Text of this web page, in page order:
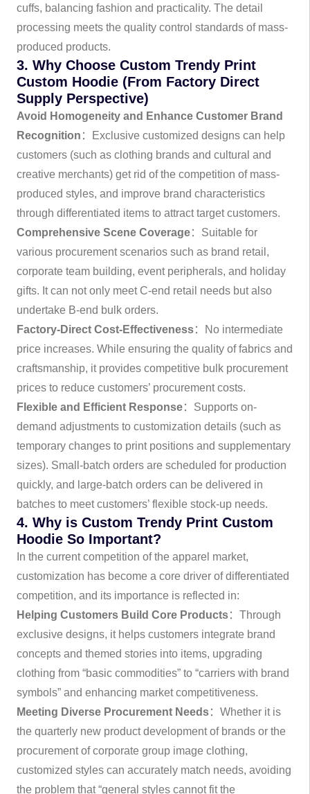
cuffs, balancing fashion and practicality. The detail
processing meets the quality control standards of mass-
produced products.
3. Why Choose Custom Trendy Print
Custom Hoodie (From Factory Direct
Supply Perspective)
Avoid Homogeneity and Enhance Customer Brand
Recognition ：Exclusive customized designs can help
customers (such as clothing brands and cultural and
creative merchants) get rid of the competition of mass-
produced styles, and improve brand characteristics
through differentiated items to attract target customers.
Comprehensive Scene Coverage：Suitable for
various procurement scenarios such as brand retail,
corporate team building, event peripherals, and holiday
gifts. It can not only meet C-end retail needs but also
undertake B-end bulk orders.
Factory-Direct Cost-Effectiveness：No intermediate
price increases. While ensuring the quality of fabrics and
craftsmanship, it provides competitive bulk procurement
prices to reduce customers’ procurement costs.
Flexible and Efficient Response：Supports on-
demand adjustments to customization details (such as
temporary changes to print positions and supplementary
sizes). Small-batch orders are scheduled for production
quickly, and large-batch orders can be delivered in
batches to meet customers’ flexible stock-up needs.
4. Why is Custom Trendy Print Custom
Hoodie So Important?
In the current competition of the apparel market,
customization has become a core driver of differentiated
competition, and its importance is reflected in:
Helping Customers Build Core Products：Through
exclusive designs, it helps customers integrate brand
concepts and themed stories into items, upgrading
clothing from “basic commodities” to “carriers with brand
symbols” and enhancing market competitiveness.
Meeting Diverse Procurement Needs：Whether it is
the quarterly new product development of brands or the
procurement of corporate group image clothing,
customized styles can accurately match needs, avoiding
the problem that “general styles cannot fit the